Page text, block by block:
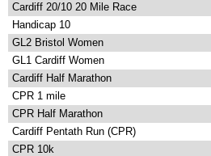
Cardiff 20/10 20 Mile Race
Handicap 10
GL2 Bristol Women
GL1 Cardiff Women
Cardiff Half Marathon
CPR 1 mile
CPR Half Marathon
Cardiff Pentath Run (CPR)
CPR 10k